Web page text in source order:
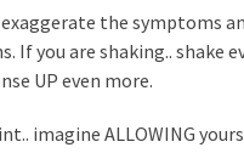
the symptoms
If you are shaking.. shake
UP even more.
imagine ALLOWING